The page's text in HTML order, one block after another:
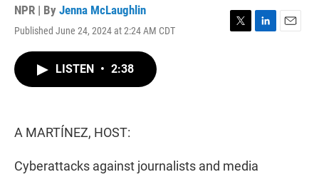
NPR | By Jenna McLaughlin
Published June 24, 2024 at 2:24 AM CDT
LISTEN • 2:38
A MARTÍNEZ, HOST:
Cyberattacks against journalists and media